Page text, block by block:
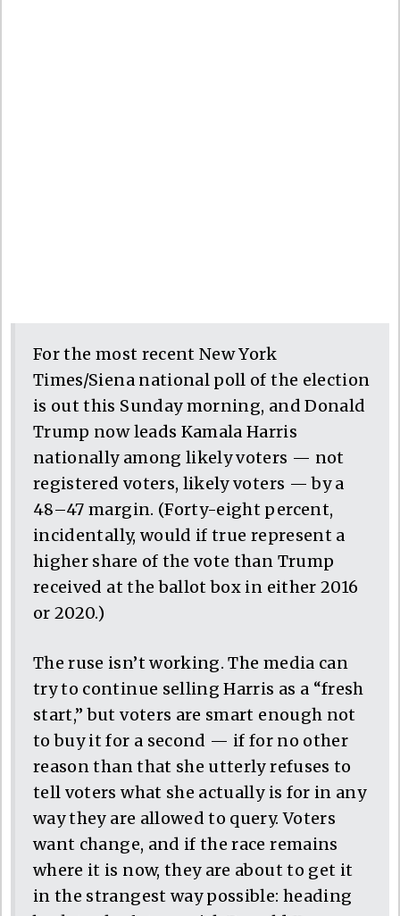
For the most recent New York
Times/Siena national poll of the election
is out this Sunday morning, and Donald
Trump now leads Kamala Harris
nationally among likely voters — not
registered voters, likely voters — by a
48–47 margin. (Forty-eight percent,
incidentally, would if true represent a
higher share of the vote than Trump
received at the ballot box in either 2016
or 2020.)
The ruse isn’t working. The media can
try to continue selling Harris as a “fresh
start,” but voters are smart enough not
to buy it for a second — if for no other
reason than that she utterly refuses to
tell voters what she actually is for in any
way they are allowed to query. Voters
want change, and if the race remains
where it is now, they are about to get it
in the strangest way possible: heading